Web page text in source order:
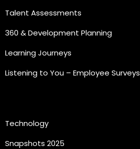
Talent Assessments
360 & Development Planning
Learning Journeys
Listening to You – Employee Surveys
Technology
Snapshots 2025